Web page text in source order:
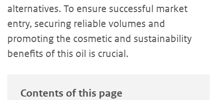
alternatives. To ensure successful market
entry, securing reliable volumes and
promoting the cosmetic and sustainability
benefits of this oil is crucial.
Contents of this page